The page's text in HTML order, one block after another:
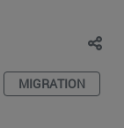
MIGRATION